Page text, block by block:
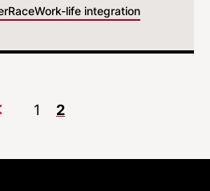
RaceWork-life integration
1 2